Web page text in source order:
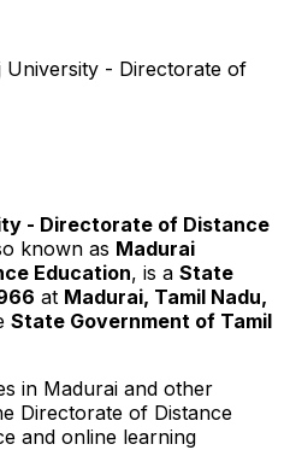
University - Directorate of
- Directorate of Distance
known as Madurai
Education, is a State
at Madurai, Tamil Nadu,
State Government of Tamil
in Madurai and other
Directorate of Distance
and online learning